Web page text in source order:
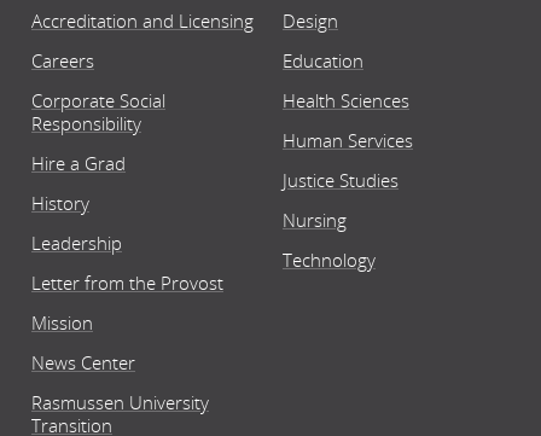
Accreditation and Licensing
Careers
Corporate Social
Responsibility
Hire a Grad
History
Leadership
Letter from the Provost
Mission
News Center
Rasmussen University
Transition
Design
Education
Health Sciences
Human Services
Justice Studies
Nursing
Technology